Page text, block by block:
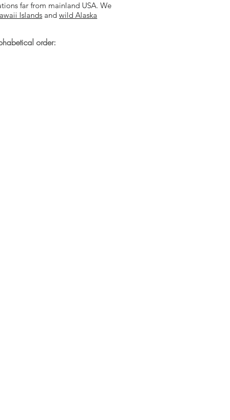
far from mainland USA. We
Islands and wild Alaska
order: